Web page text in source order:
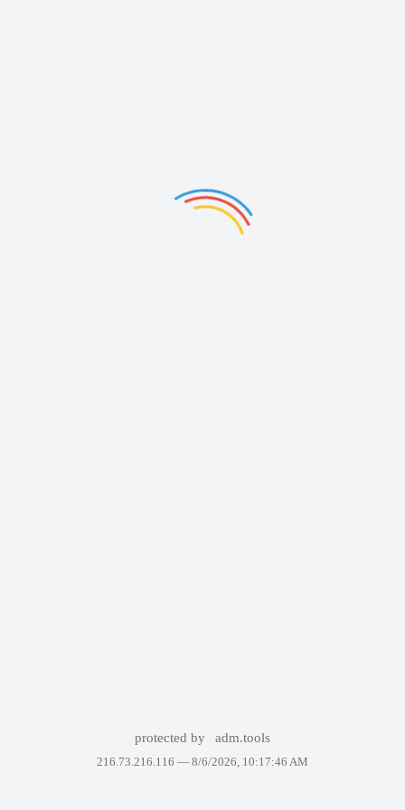
protected by adm.tools
216.73.216.116 — 8/6/2026, 10:17:46 AM